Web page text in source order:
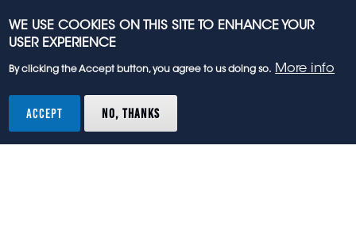
Request for Guide from Regulator
rights reserved.
WE USE COOKIES ON THIS SITE TO ENHANCE YOUR
USER EXPERIENCE
By clicking the Accept button, you agree to us doing so. More info
ACCEPT NO, THANKS